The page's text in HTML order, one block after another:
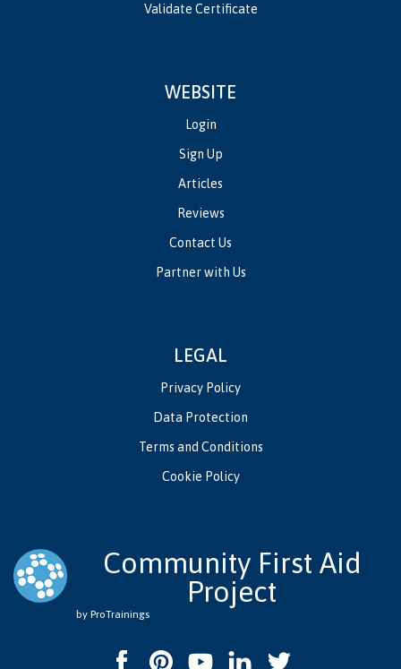
Validate Certificate
WEBSITE
Login
Sign Up
Articles
Reviews
Contact Us
Partner with Us
LEGAL
Privacy Policy
Data Protection
Terms and Conditions
Cookie Policy
Community First Aid
Project
by ProTrainings